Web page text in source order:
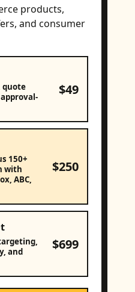
products,
and consumer
quote
$49
150+
with
ABC,
$250
and
$699